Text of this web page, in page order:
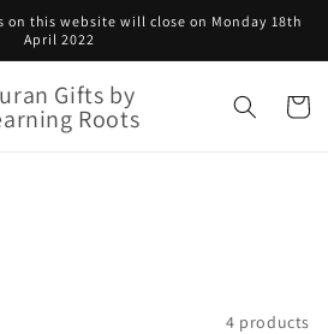
on this website will close on Monday 18th
April 2022
Gifts by
Roots Cart
4 products